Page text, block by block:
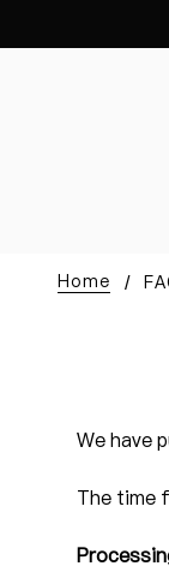
Home
We have
The time